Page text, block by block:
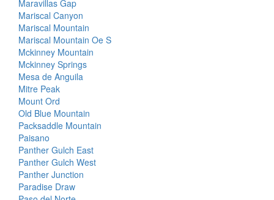
Maravillas Gap
Mariscal Canyon
Mariscal Mountain
Mariscal Mountain Oe S
Mckinney Mountain
Mckinney Springs
Mesa de Anguila
Mitre Peak
Mount Ord
Old Blue Mountain
Packsaddle Mountain
Paisano
Panther Gulch East
Panther Gulch West
Panther Junction
Paradise Draw